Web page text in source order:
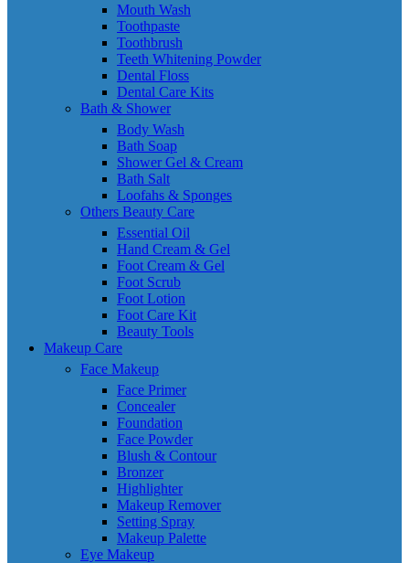
Mouth Wash
Toothpaste
Toothbrush
Teeth Whitening Powder
Dental Floss
Dental Care Kits
Bath & Shower
Body Wash
Bath Soap
Shower Gel & Cream
Bath Salt
Loofahs & Sponges
Others Beauty Care
Essential Oil
Hand Cream & Gel
Foot Cream & Gel
Foot Scrub
Foot Lotion
Foot Care Kit
Beauty Tools
Makeup Care
Face Makeup
Face Primer
Concealer
Foundation
Face Powder
Blush & Contour
Bronzer
Highlighter
Makeup Remover
Setting Spray
Makeup Palette
Eye Makeup